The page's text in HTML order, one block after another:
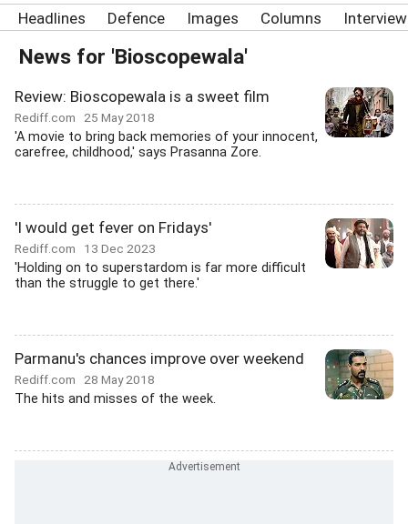
Headlines Defence Images Columns
News for 'Bioscopewala'
Review: Bioscopewala is a sweet film
Rediff.com 25 May 2018
'A movie to bring back memories of your innocent,
carefree, childhood,' says Prasanna Zore.
'I would get fever on Fridays'
Rediff.com 13 Dec 2023
'Holding on to superstardom is far more difficult
than the struggle to get there.'
Parmanu's chances improve over weekend
Rediff.com 28 May 2018
The hits and misses of the week.